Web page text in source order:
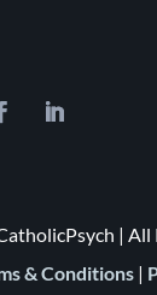
| All
& Conditions|